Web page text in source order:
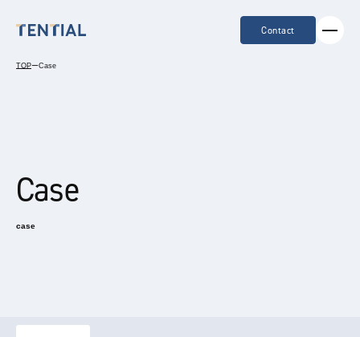
Contact
TOPーCase
Case
case